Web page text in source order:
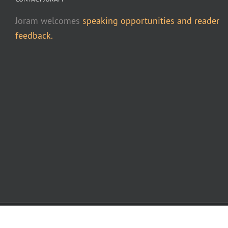
Joram welcomes speaking opportunities and reader
feedback.